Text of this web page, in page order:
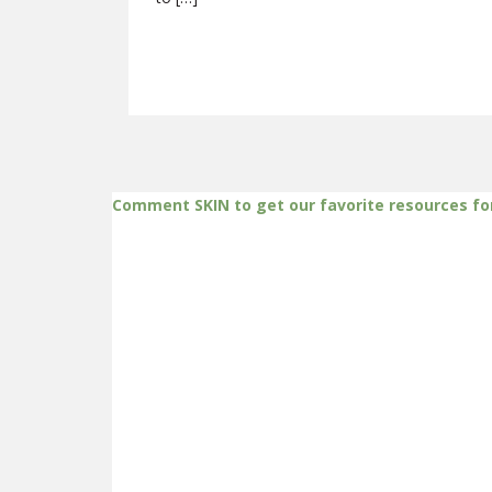
Comment SKIN to get our favorite resources